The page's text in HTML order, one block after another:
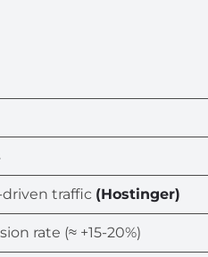
driven traffic (Hostinger)
rate (≈ +15-20%)